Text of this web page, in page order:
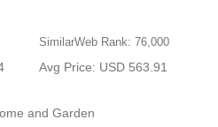
SimilarWeb Rank: 76,000
Avg Price: USD 563.91
and Garden